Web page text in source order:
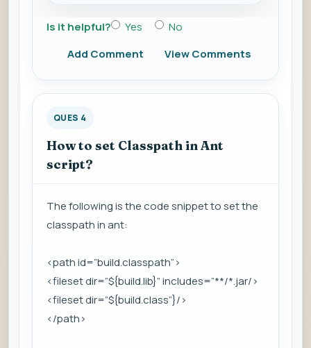
Is it helpful? Yes
No
Add Comment
View Comments
QUES 4
How to set Classpath in Ant
script?
The following is the code snippet to set the
classpath in ant:
<path id=”build.classpath”>
<fileset dir=”${build.lib}” includes=”**/*.jar/>
<fileset dir=”${build.class”}/>
</path>